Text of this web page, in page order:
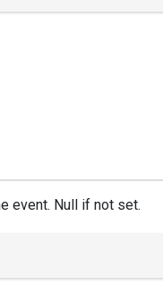
event. Null if not set.